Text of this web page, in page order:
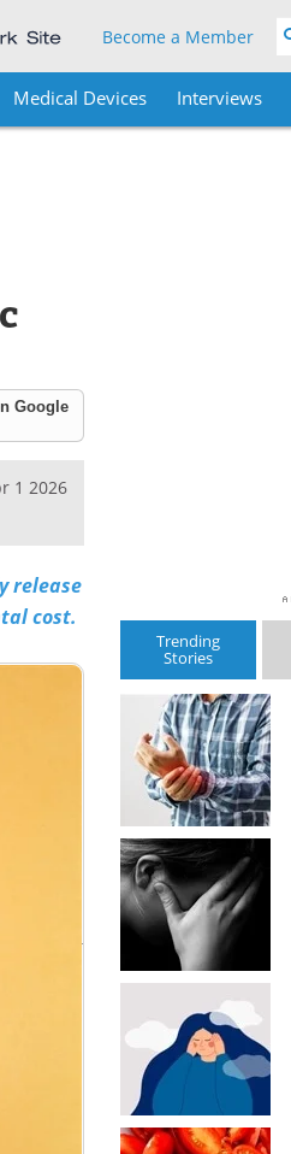
Become a Member
Medical Devices Interviews
Google
1 2026
release
cost.
Trending
Stories